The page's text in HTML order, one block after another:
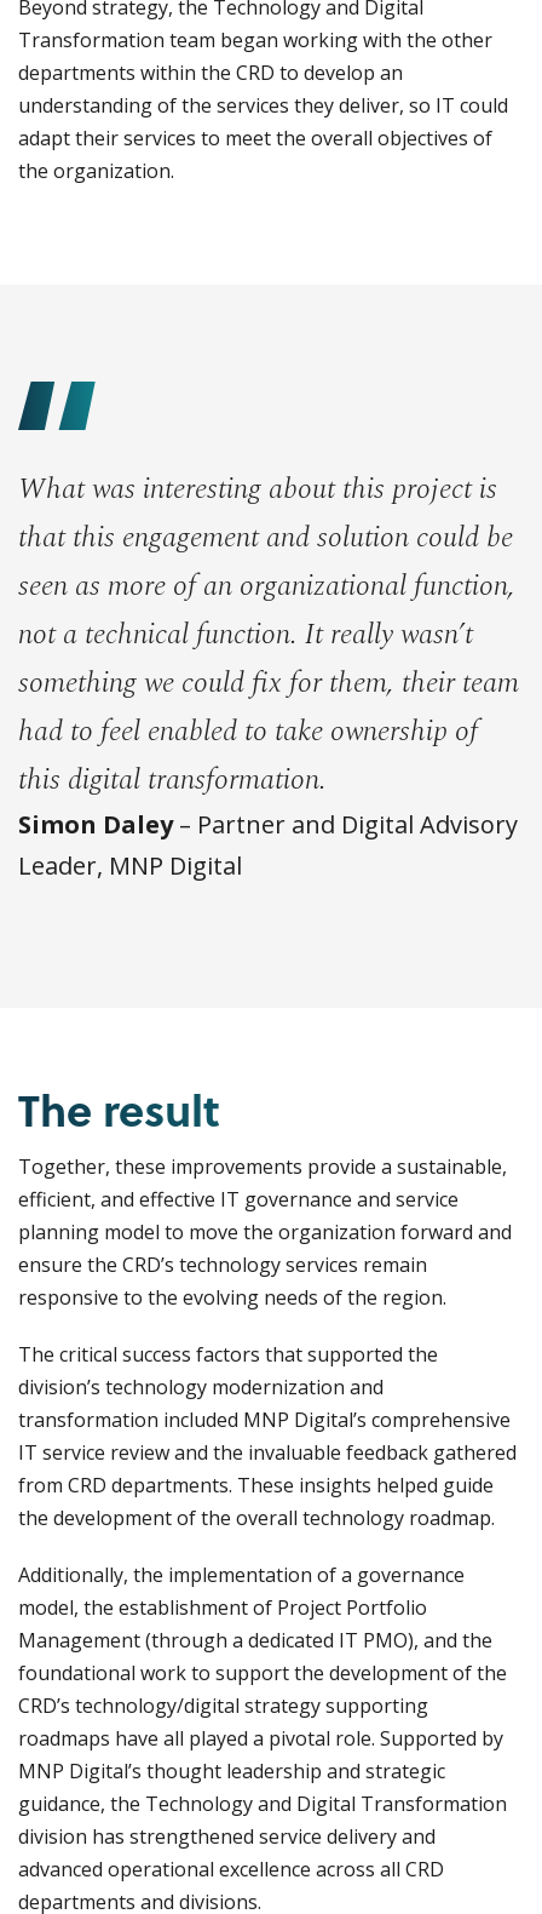
Beyond strategy, the Technology and Digital
Transformation team began working with the other
departments within the CRD to develop an
understanding of the services they deliver, so IT could
adapt their services to meet the overall objectives of
the organization.
What was interesting about this project is
that this engagement and solution could be
seen as more of an organizational function,
not a technical function. It really wasn’t
something we could fix for them, their team
had to feel enabled to take ownership of
this digital transformation.
Simon Daley– Partner and Digital Advisory
Leader, MNP Digital
The result
Together, these improvements provide a sustainable,
efficient, and effective IT governance and service
planning model to move the organization forward and
ensure the CRD’s technology services remain
responsive to the evolving needs of the region.
The critical success factors that supported the
division’s technology modernization and
transformation included MNP Digital’s comprehensive
IT service review and the invaluable feedback gathered
from CRD departments. These insights helped guide
the development of the overall technology roadmap.
Additionally, the implementation of a governance
model, the establishment of Project Portfolio
Management (through a dedicated IT PMO), and the
foundational work to support the development of the
CRD’s technology/digital strategy supporting
roadmaps have all played a pivotal role. Supported by
MNP Digital’s thought leadership and strategic
guidance, the Technology and Digital Transformation
division has strengthened service delivery and
advanced operational excellence across all CRD
departments and divisions.